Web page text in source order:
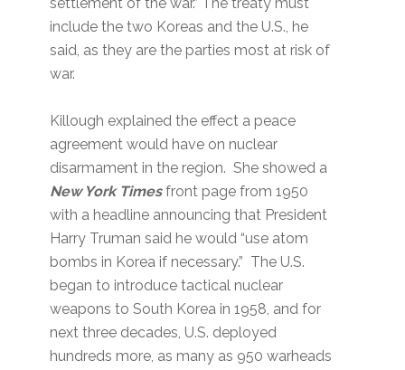
include the two Koreas and the U.S., he
said, as they are the parties most at risk of
war.
Killough explained the effect a peace
agreement would have on nuclear
disarmament in the region. She showed a
New York Timesfront page from 1950
with a headline announcing that President
Harry Truman said he would “use atom
bombs in Korea if necessary.” The U.S.
began to introduce tactical nuclear
weapons to South Korea in 1958, and for
next three decades, U.S. deployed
hundreds more, as many as 950 warheads